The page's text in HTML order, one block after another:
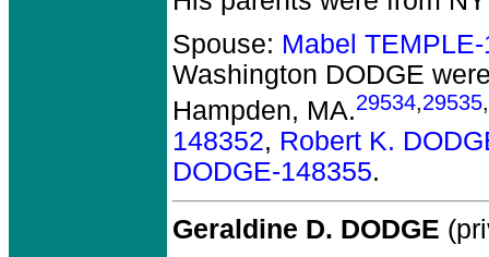
Spouse: Mabel
Washington DODGE
Hampden, MA.29534,29535,
148352, Robert K.
DODGE-148355.
Geraldine D. DODGE